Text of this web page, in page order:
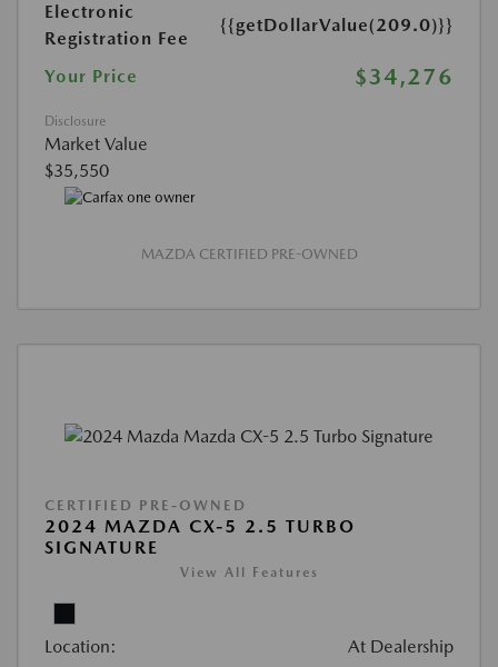
Electronic
Registration Fee
{{getDollarValue(209.0)}}
Your Price $34,276
Disclosure
Market Value
$35,550
MAZDA CERTIFIED PRE-OWNED
CERTIFIED PRE-OWNED
2024 MAZDA CX-5 2.5 TURBO
SIGNATURE
View All Features
Location: At Dealership